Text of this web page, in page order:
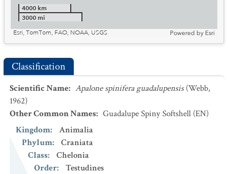
4000 km
3000 mi
Esri, TomTom, FAO, NOAA, USGS
Powered by Esri
Classification
Scientific Name: Apalone spinifera guadalupensis (Webb,
1962)
Other Common Names: Guadalupe Spiny Softshell (EN)
Kingdom:
Animalia
Phylum:
Craniata
Class:
Chelonia
Order:
Testudines